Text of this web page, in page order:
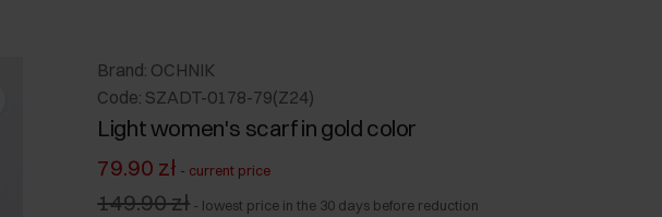
Brand: OCHNIK
Code: SZADT-0178-79(Z24)
Light women's scarf in gold color
79.90 zł - current price
149.90 zł - lowest price in the 30 days before reduction